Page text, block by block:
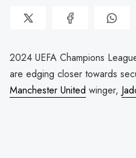
2024 UEFA Champions
are edging closer towards
Manchester United winger,